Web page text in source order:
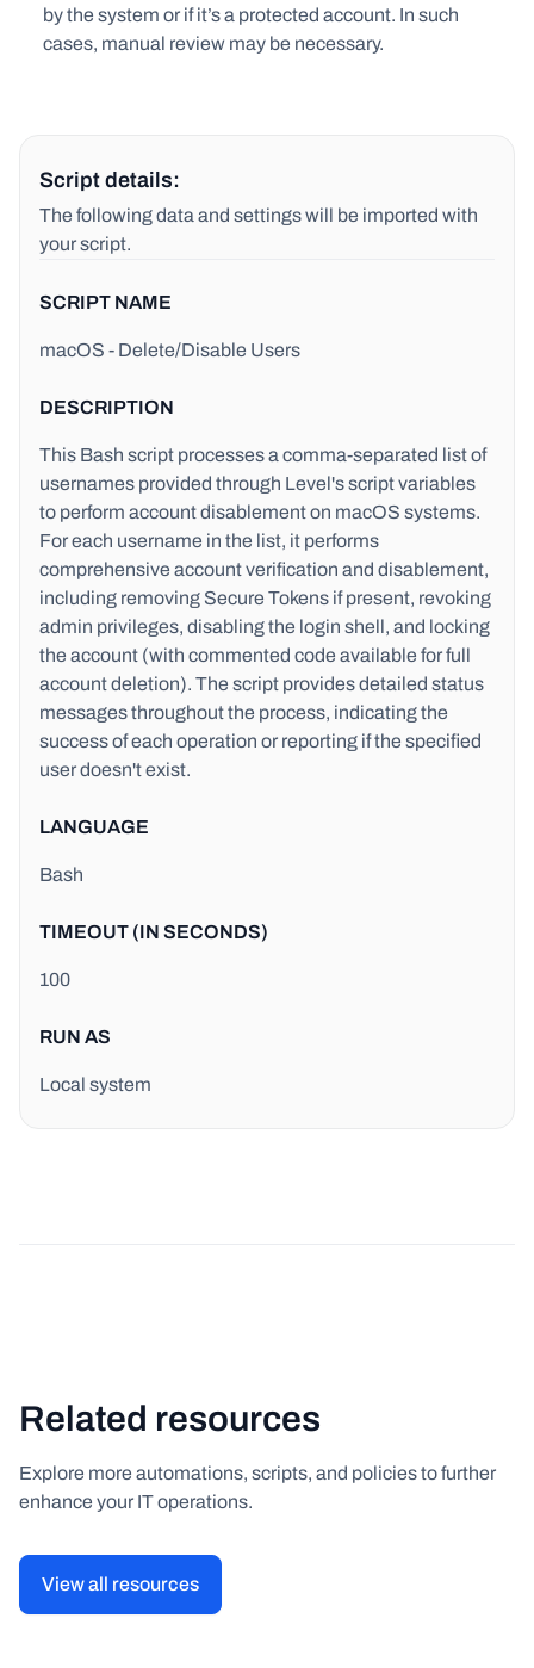
by the system or if it’s a protected account. In such
cases, manual review may be necessary.
Script details:
The following data and settings will be imported with
your script.
SCRIPT NAME
macOS - Delete/Disable Users
DESCRIPTION
This Bash script processes a comma-separated list of
usernames provided through Level's script variables
to perform account disablement on macOS systems.
For each username in the list, it performs
comprehensive account verification and disablement,
including removing Secure Tokens if present, revoking
admin privileges, disabling the login shell, and locking
the account (with commented code available for full
account deletion). The script provides detailed status
messages throughout the process, indicating the
success of each operation or reporting if the specified
user doesn't exist.
LANGUAGE
Bash
TIMEOUT (IN SECONDS)
100
RUN AS
Local system
Related resources
Explore more automations, scripts, and policies to further
enhance your IT operations.
View all resources